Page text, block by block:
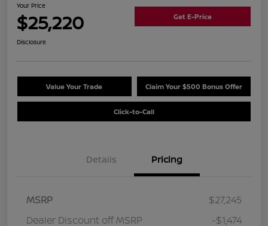
Your Price
$25,220 Get E-Price
Disclosure
Value Your Trade Claim Your $500 Bonus Offer
Click-to-Call
Details Pricing
MSRP
$27,245
Dealer Discount off MSRP
-$1,474